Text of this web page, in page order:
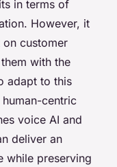
in terms of
However, it
on customer
with the
adapt to this
centric
voice AI and
deliver an
while preserving